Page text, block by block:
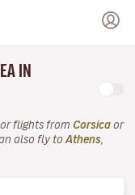
IN
flights from Corsica or
also fly to Athens